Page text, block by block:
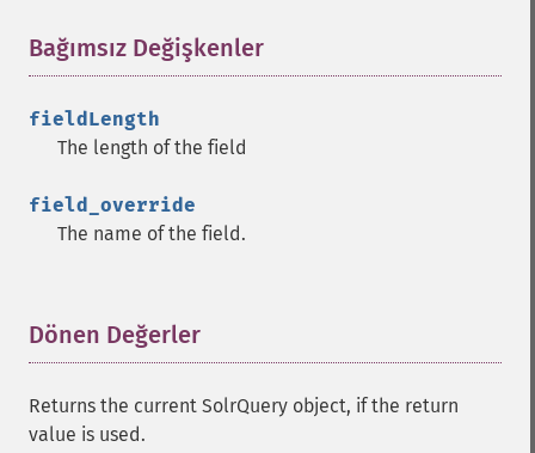
Bağımsız Değişkenler
fieldLength
The length of the field
field_override
The name of the field.
Dönen Değerler
Returns the current SolrQuery object, if the return
value is used.
getGroupNGroups
getGroupSortFields
getGroupTruncate
getHighlightAlternateField
getHighlightFields
getHighlightFragsize
getHighlightMaxAnalyzedChars
getHighlightMergeContiguous